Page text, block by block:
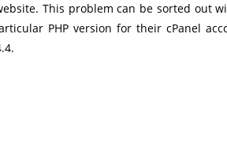
This problem can be sorted out
PHP version for their cPanel